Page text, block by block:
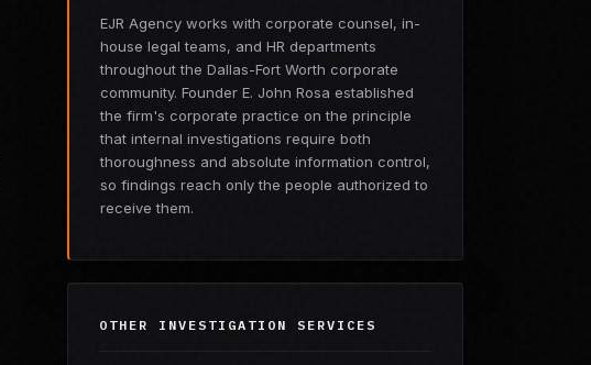
EJR Agency works with corporate counsel, in-
house legal teams, and HR departments
throughout the Dallas-Fort Worth corporate
community. Founder E. John Rosa established
the firm's corporate practice on the principle
that internal investigations require both
thoroughness and absolute information control,
so findings reach only the people authorized to
receive them.
OTHER INVESTIGATION SERVICES